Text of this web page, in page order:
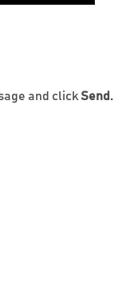
and click Send.